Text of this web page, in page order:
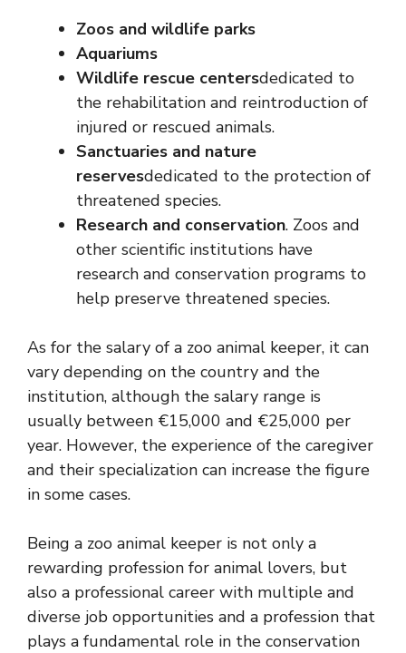
Zoos and wildlife parks
Aquariums
Wildlife rescue centersdedicated to
the rehabilitation and reintroduction of
injured or rescued animals.
Sanctuaries and nature
reservesdedicated to the protection of
threatened species.
Research and conservation. Zoos and
other scientific institutions have
research and conservation programs to
help preserve threatened species.
As for the salary of a zoo animal keeper, it can
vary depending on the country and the
institution, although the salary range is
usually between €15,000 and €25,000 per
year. However, the experience of the caregiver
and their specialization can increase the figure
in some cases.
Being a zoo animal keeper is not only a
rewarding profession for animal lovers, but
also a professional career with multiple and
diverse job opportunities and a profession that
plays a fundamental role in the conservation